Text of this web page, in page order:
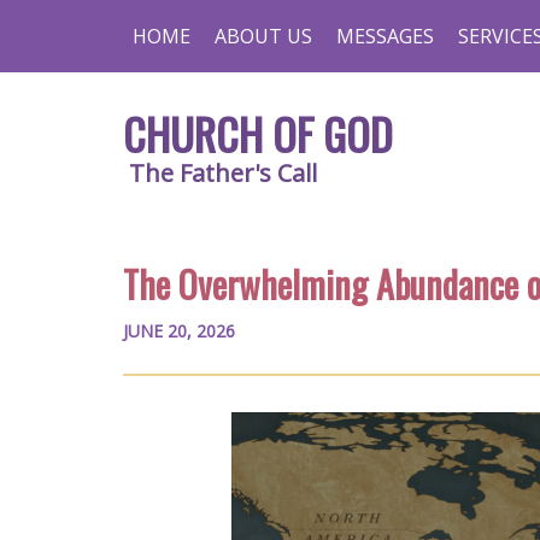
HOME ABOUT US MESSAGES
CHURCH OF GOD
The Father's Call
The Overwhelming Abundance
JUNE 20, 2026